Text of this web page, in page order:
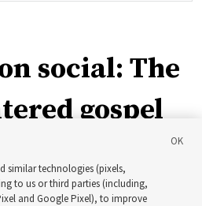
social: The
gospel
media posts with their
similar technologies (pixels,
to us or third parties (including,
and Google Pixel), to improve